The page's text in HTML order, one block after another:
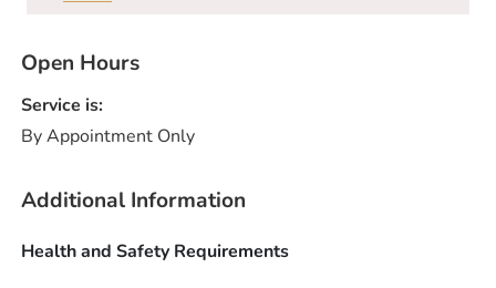
Open Hours
Service is:
By Appointment Only
Additional Information
Health and Safety Requirements